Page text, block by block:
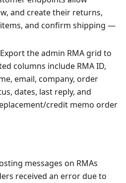
and create their returns,
and confirm shipping —
the admin RMA grid to
columns include RMA ID,
email, company, order
dates, last reply, and
credit memo order
messages on RMAs
received an error due to